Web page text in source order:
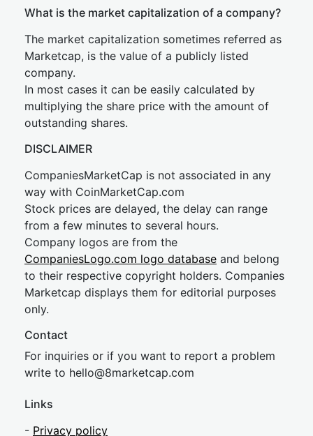
What is the market capitalization of a company?
The market capitalization sometimes referred as
Marketcap, is the value of a publicly listed
company.
In most cases it can be easily calculated by
multiplying the share price with the amount of
outstanding shares.
DISCLAIMER
CompaniesMarketCap is not associated in any
way with CoinMarketCap.com
Stock prices are delayed, the delay can range
from a few minutes to several hours.
Company logos are from the
CompaniesLogo.com logo database and belong
to their respective copyright holders. Companies
Marketcap displays them for editorial purposes
only.
Contact
For inquiries or if you want to report a problem
write to hello@8marketcap.com
Links
- Privacy policy